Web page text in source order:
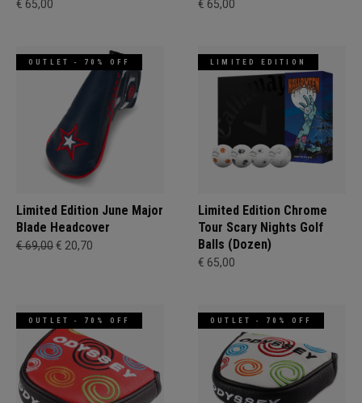
€ 65,00 € 65,00
OUTLET - 70% OFF
Limited Edition June Major
Blade Headcover
€ 69,00€ 20,70
LIMITED EDITION
Limited Edition Chrome
Tour Scary Nights Golf
Balls (Dozen)
€ 65,00
OUTLET - 70% OFF OUTLET - 70% OFF